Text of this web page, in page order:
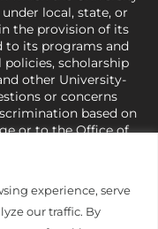
experience, serve
our traffic. By
local, state, or
the provision of its
to its programs and
scholarship
other University-
or concerns
based on
or to the Office of
as a factor in
regulations issued